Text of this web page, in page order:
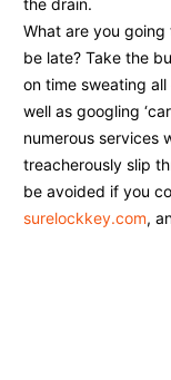
the drain.
What are you going
be late? Take the
on time sweating
well as googling
numerous services
treacherously slip
be avoided if you
surelockkey.com,